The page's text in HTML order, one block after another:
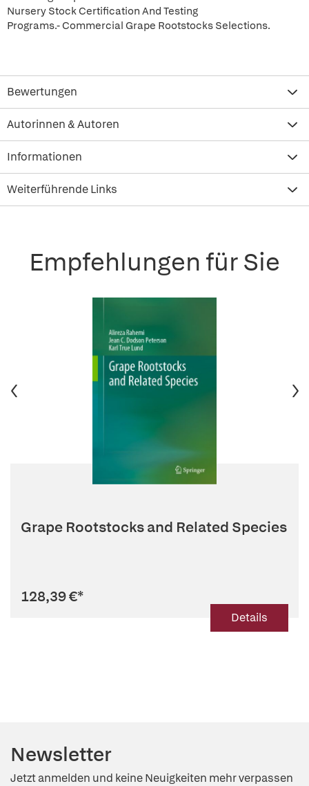
Nursery Stock Certification And Testing
Programs.- Commercial Grape Rootstocks Selections.
Bewertungen
Autorinnen & Autoren
Informationen
Weiterführende Links
Empfehlungen für Sie
Grape Rootstocks and Related Species
128,39 €*
Details
Newsletter
Jetzt anmelden und keine Neuigkeiten mehr verpassen